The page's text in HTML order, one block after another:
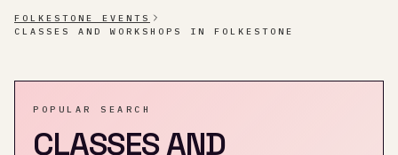
FOLKESTONE EVENTS
CLASSES AND WORKSHOPS IN FOLKESTONE
POPULAR SEARCH
CLASSES AND